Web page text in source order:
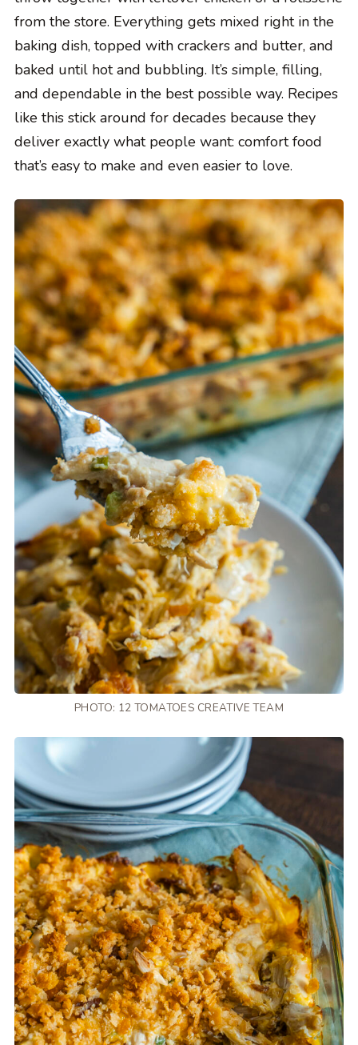
from the store. Everything gets mixed right in the
baking dish, topped with crackers and butter, and
baked until hot and bubbling. It’s simple, filling,
and dependable in the best possible way. Recipes
like this stick around for decades because they
deliver exactly what people want: comfort food
that’s easy to make and even easier to love.
PHOTO: 12 TOMATOES CREATIVE TEAM